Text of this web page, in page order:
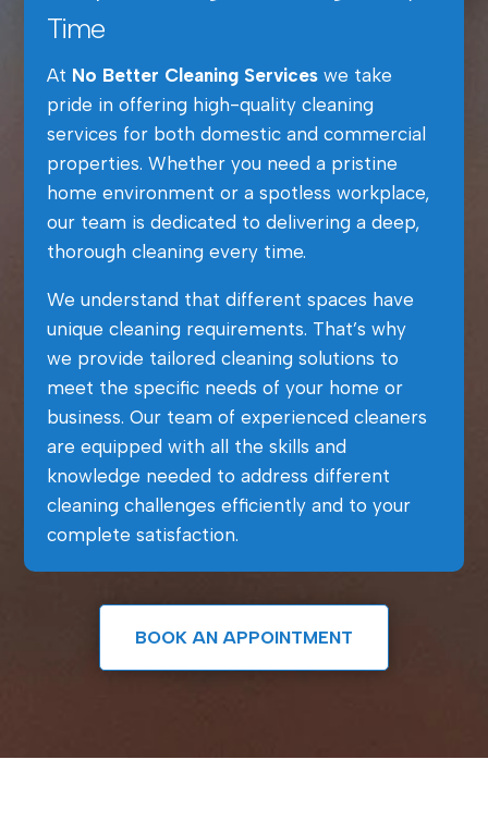
Time
At No Better Cleaning Serviceswe take
pride in offering high-quality cleaning
services for both domestic and commercial
properties. Whether you need a pristine
home environment or a spotless workplace,
our team is dedicated to delivering a deep,
thorough cleaning every time.
We understand that different spaces have
unique cleaning requirements. That’s why
we provide tailored cleaning solutions to
meet the specific needs of your home or
business. Our team of experienced cleaners
are equipped with all the skills and
knowledge needed to address different
cleaning challenges efficiently and to your
complete satisfaction.
BOOK AN APPOINTMENT